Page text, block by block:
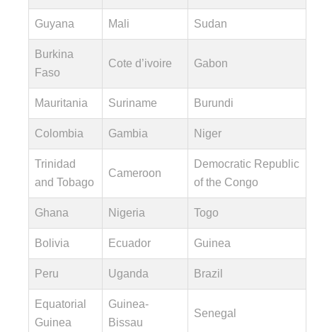
Guyana Mali Sudan
Burkina
Faso
Cote d’ivoire Gabon
Mauritania Suriname Burundi
Colombia Gambia Niger
Trinidad
and Tobago
Cameroon
Democratic Republic
of the Congo
Ghana Nigeria Togo
Bolivia Ecuador Guinea
Peru Uganda Brazil
Equatorial
Guinea
Guinea-
Bissau
Senegal